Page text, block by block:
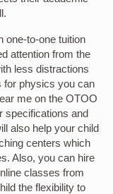
one-to-one tuition
attention from the
less distractions
for physics you can
me on the OTOO
specifications and
also help your child
centers which
Also, you can hire
classes from
the flexibility to